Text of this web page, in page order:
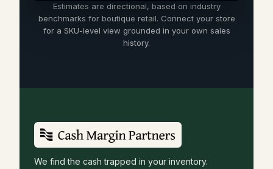
Estimates are directional, based on industry
benchmarks for boutique retail. Connect your store
for a SKU-level view grounded in your own sales
history.
We find the cash trapped in your inventory.